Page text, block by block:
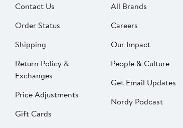
Contact Us
Order Status
Shipping
Return Policy &
Exchanges
Price Adjustments
Gift Cards
All Brands
Careers
Our Impact
People & Culture
Get Email Updates
Nordy Podcast